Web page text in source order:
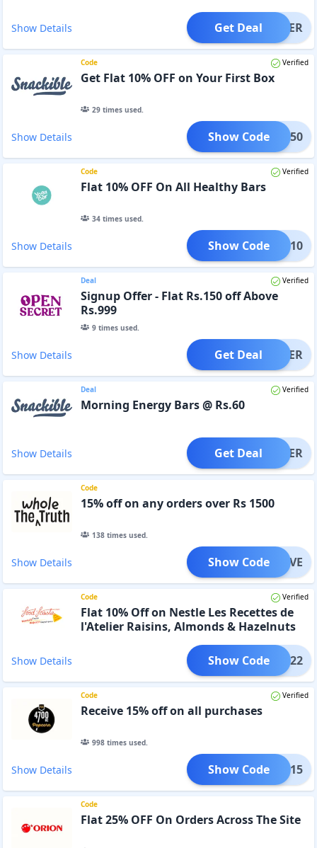
Show Details OFFER
Get Deal
Code Verified
Get Flat 10% OFF on Your First Box
29times used.
Show Details IRST50
Show Code
Code Verified
Flat 10% OFF On All Healthy Bars
34times used.
Show Details YB10
Show Code
Deal Verified
Signup Offer - Flat Rs.150 off Above
Rs.999
9times used.
Show Details OFFER
Get Deal
Deal Verified
Morning Energy Bars @ Rs.60
Show Details OFFER
Get Deal
Code
15% off on any orders over Rs 1500
138times used.
Show Details ARLOVE
Show Code
Code Verified
Flat 10% Off on Nestle Les Recettes de
l'Atelier Raisins, Almonds & Hazelnuts
Show Details TAUG22
Show Code
Code Verified
Receive 15% off on all purchases
998times used.
Show Details INGE15
Show Code
Code
Flat 25% OFF On Orders Across The Site